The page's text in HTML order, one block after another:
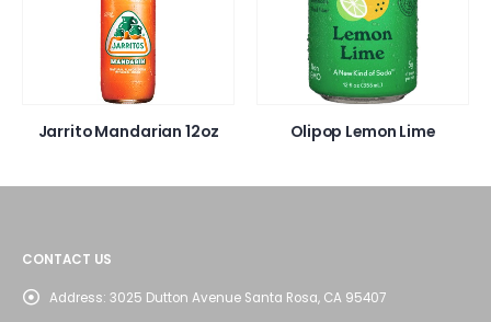
Jarrito Mandarian 12oz Olipop Lemon Lime
CONTACT US
Address: 3025 Dutton Avenue Santa Rosa, CA 95407